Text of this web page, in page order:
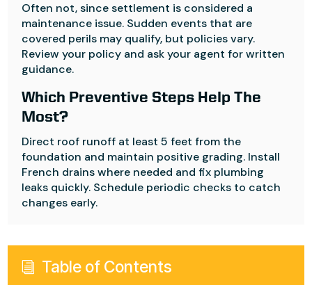
Often not, since settlement is considered a
maintenance issue. Sudden events that are
covered perils may qualify, but policies vary.
Review your policy and ask your agent for written
guidance.
Which Preventive Steps Help The
Most?
Direct roof runoff at least 5 feet from the
foundation and maintain positive grading. Install
French drains where needed and fix plumbing
leaks quickly. Schedule periodic checks to catch
changes early.
i Table of Contents